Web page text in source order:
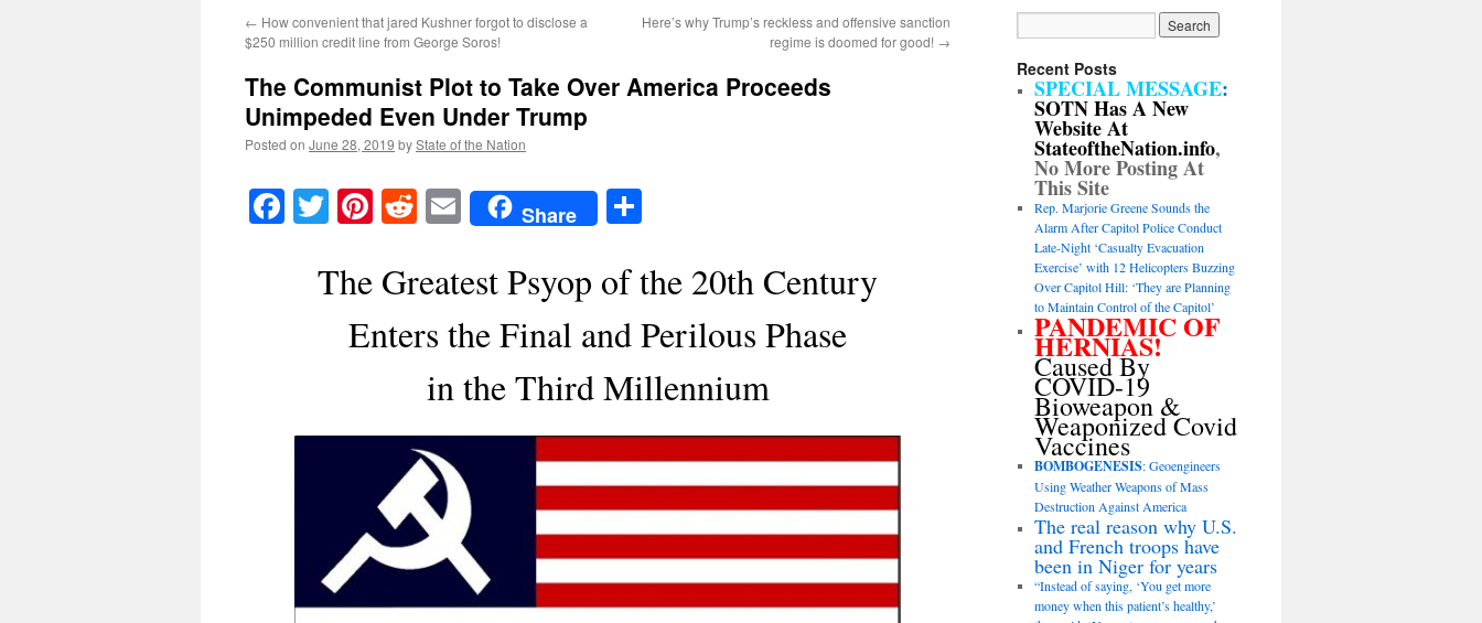
← How convenient that jared Kushner forgot to disclose a
$250 million credit line from George Soros!
Here’s why Trump’s reckless and offensive sanction
regime is doomed for good! →
The Communist Plot to Take Over America Proceeds
Unimpeded Even Under Trump
Posted on June 28, 2019 byState of the Nation
Facebook
TwitterPinterest
RedditEmailShare
The Greatest Psyop of the 20th Century
Enters the Final and Perilous Phase
in the Third Millennium
Recent Posts
SPECIAL MESSAGE:
SOTN Has A New
Website At
StateoftheNation.info,
No More Posting At
This Site
Rep. Marjorie Greene Sounds the
Alarm After Capitol Police Conduct
Late-Night ‘Casualty Evacuation
Exercise’ with 12 Helicopters Buzzing
Over Capitol Hill: ‘They are Planning
to Maintain Control of the Capitol’
PANDEMIC OF
HERNIAS!
Caused By
COVID-19
Bioweapon &
Weaponized Covid
Vaccines
BOMBOGENESIS: Geoengineers
Using Weather Weapons of Mass
Destruction Against America
The real reason why U.S.
and French troops have
been in Niger for years
“Instead of saying, ‘You get more
money when this patient’s healthy,’